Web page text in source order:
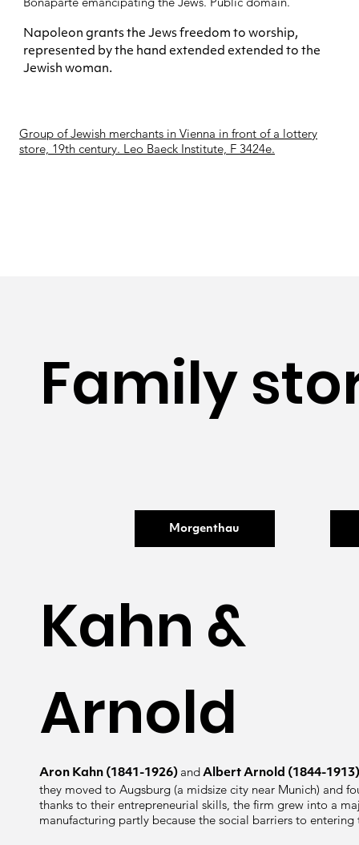
Family
Morgenthau
Kahn &
Arnold
Aron Kahn (1841-1926) andAlbert Arnold (1844-
they moved to Augsburg (a midsize city near Munich) and
thanks to their entrepreneurial skills, the firm grew into a
manufacturing partly because the social barriers to
Napoleon grants the Jews freedom to worship,
represented by the hand extended extended to the
Jewish woman.
Group of Jewish merchants in Vienna in front of a lottery
store, 19th century. Leo Baeck Institute, F 3424e.